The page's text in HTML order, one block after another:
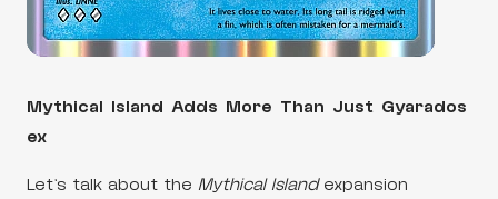
Mythical Island Adds More Than Just Gyarados
ex
Let’s talk about the Mythical Islandexpansion